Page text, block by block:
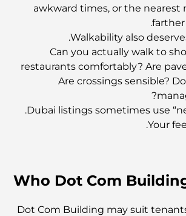
في دبي: أفضل الفنادق والمنتجعات
لتناول غداء عمل في مركز دبي المالي العالمي
في العالم
awkward times, or the nearest
Walkability also
Can you actually walk to
restaurants comfortably? Are
Are crossings sensible?
Dubai listings sometimes use
Your
Who Dot Com
Dot Com Building may suit